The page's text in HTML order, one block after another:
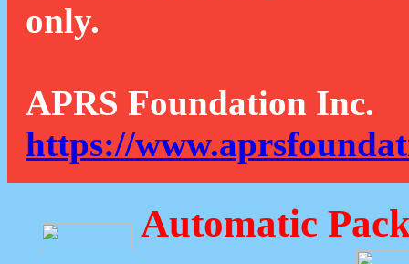
only.
APRS Foundation Inc.
https://
Automatic